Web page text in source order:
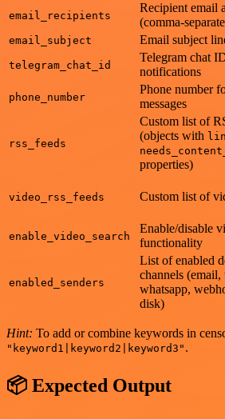
email_recipients
Recipient email
(comma-
email_subject Email subject
telegram_chat_id
Telegram chat
notifications
phone_number
Phone number
messages
rss_feeds
Custom list of
(objects with
properties)
video_rss_feeds Custom list of
enable_video_search
Enable/disable
functionality
enabled_senders
List of enabled
channels (email,
whatsapp,
disk)
Hint: To add or combine keywords in
"keyword1|keyword2|keyword3" .
📦 Expected Output